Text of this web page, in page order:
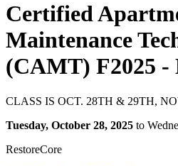
Certified
Maintenance
(CAMT) F2025
CLASS IS OCT. 28TH & 29TH,
Tuesday, October 28, 2025 to
RestoreCore